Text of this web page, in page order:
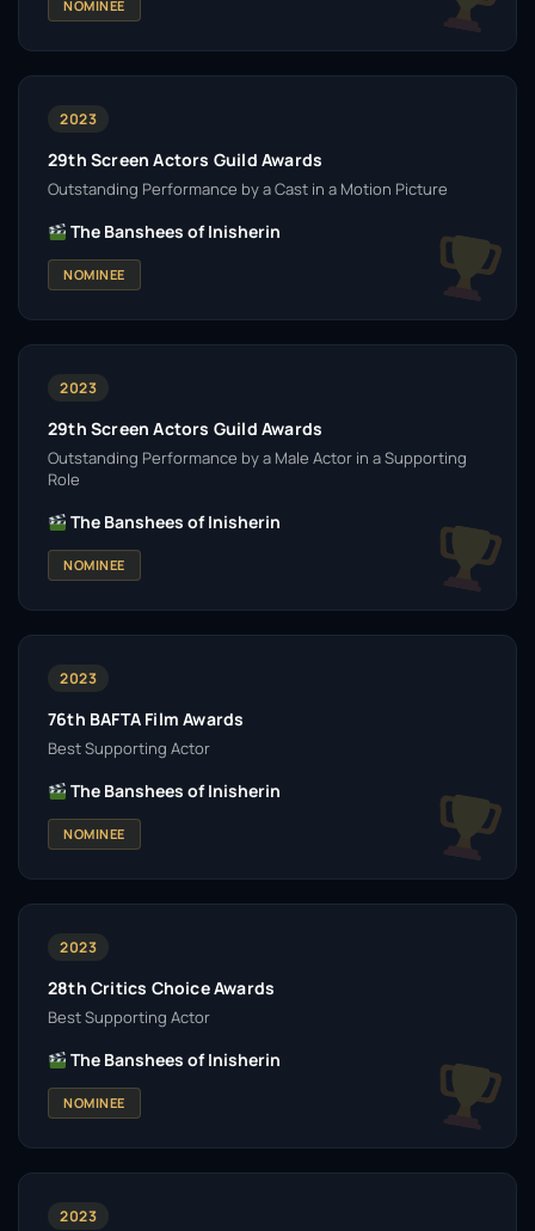
NOMINEE
2023
29th Screen Actors Guild Awards
Outstanding Performance by a Cast in a Motion Picture
The Banshees of Inisherin
NOMINEE
2023
29th Screen Actors Guild Awards
Outstanding Performance by a Male Actor in a Supporting
Role
The Banshees of Inisherin
NOMINEE
2023
76th BAFTA Film Awards
Best Supporting Actor
The Banshees of Inisherin
NOMINEE
2023
28th Critics Choice Awards
Best Supporting Actor
The Banshees of Inisherin
NOMINEE
2023